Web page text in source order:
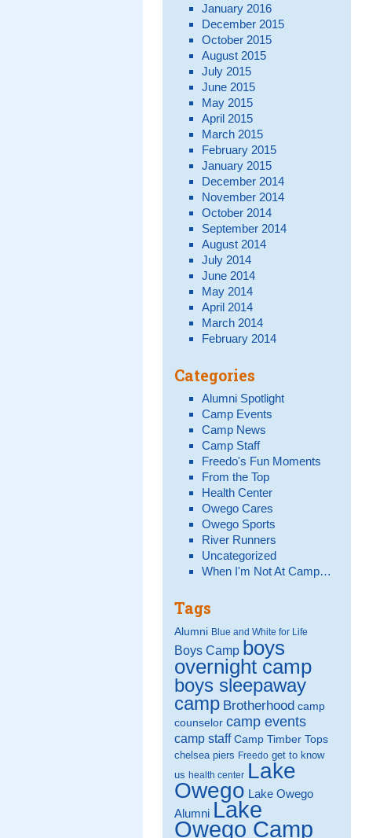
January 2016
December 2015
October 2015
August 2015
July 2015
June 2015
May 2015
April 2015
March 2015
February 2015
January 2015
December 2014
November 2014
October 2014
September 2014
August 2014
July 2014
June 2014
May 2014
April 2014
March 2014
February 2014
Categories
Alumni Spotlight
Camp Events
Camp News
Camp Staff
Freedo's Fun Moments
From the Top
Health Center
Owego Cares
Owego Sports
River Runners
Uncategorized
When I'm Not At Camp…
Tags
Alumni Blue and White for Life
Boys Camp boys
overnight camp
boys sleepaway
camp Brotherhood camp
counselor camp events
camp staff Camp Timber Tops
chelsea piers Freedo get to know
us health center Lake
Owego Lake Owego
Alumni Lake
Owego Camp